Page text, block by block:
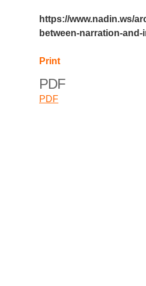
https://www.nadin.ws/
between-narration-
Print
PDF
PDF